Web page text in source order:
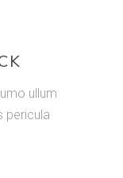
ullum
pericula